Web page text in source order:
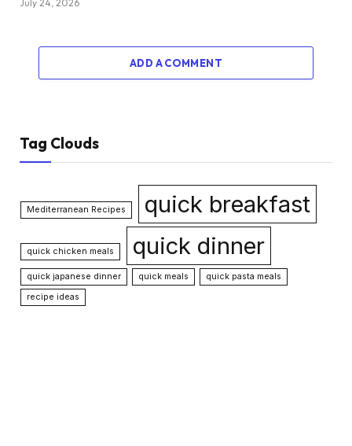
July 24, 2026
ADD A COMMENT
Tag Clouds
Mediterranean Recipes quick breakfast
quick chicken meals quick dinner
quick japanese dinner quick meals
quick pasta meals
recipe ideas